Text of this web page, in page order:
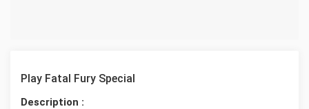
Play Fatal Fury Special
Description :